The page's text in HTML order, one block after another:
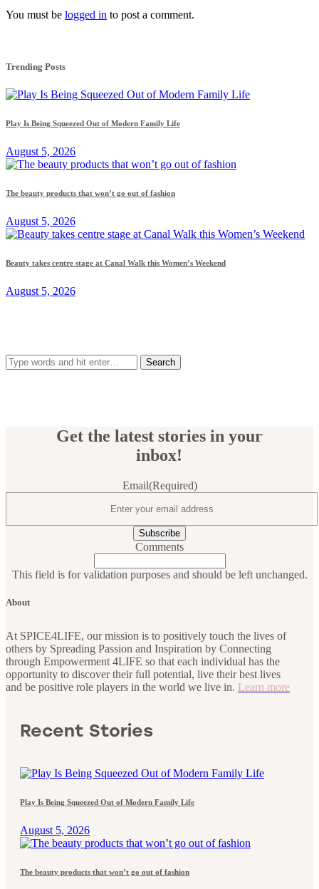
You must be logged in to post a comment.
Trending Posts
Play Is Being Squeezed Out of Modern Family Life
August 5, 2026
The beauty products that won’t go out of fashion
August 5, 2026
Beauty takes centre stage at Canal Walk this Women’s Weekend
August 5, 2026
Search
for:
Get the latest stories in your
inbox!
Email(Required)
Comments
This field is for validation purposes and should be left unchanged.
About
At SPICE4LIFE, our mission is to positively touch the lives of
others by Spreading Passion and Inspiration by Connecting
through Empowerment 4LIFE so that each individual has the
opportunity to discover their full potential, live their best lives
and be positive role players in the world we live in. Learn more
Recent Stories
Play Is Being Squeezed Out of Modern Family Life
August 5, 2026
The beauty products that won’t go out of fashion